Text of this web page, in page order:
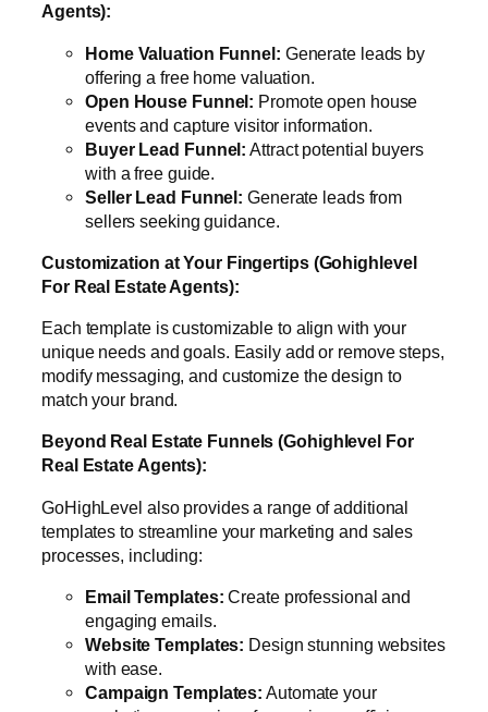
Agents):
Home Valuation Funnel: Generate leads by
offering a free home valuation.
Open House Funnel: Promote open house
events and capture visitor information.
Buyer Lead Funnel: Attract potential buyers
with a free guide.
Seller Lead Funnel: Generate leads from
sellers seeking guidance.
Customization at Your Fingertips (Gohighlevel
For Real Estate Agents):
Each template is customizable to align with your
unique needs and goals. Easily add or remove steps,
modify messaging, and customize the design to
match your brand.
Beyond Real Estate Funnels (Gohighlevel For
Real Estate Agents):
GoHighLevel also provides a range of additional
templates to streamline your marketing and sales
processes, including:
Email Templates: Create professional and
engaging emails.
Website Templates: Design stunning websites
with ease.
Campaign Templates: Automate your